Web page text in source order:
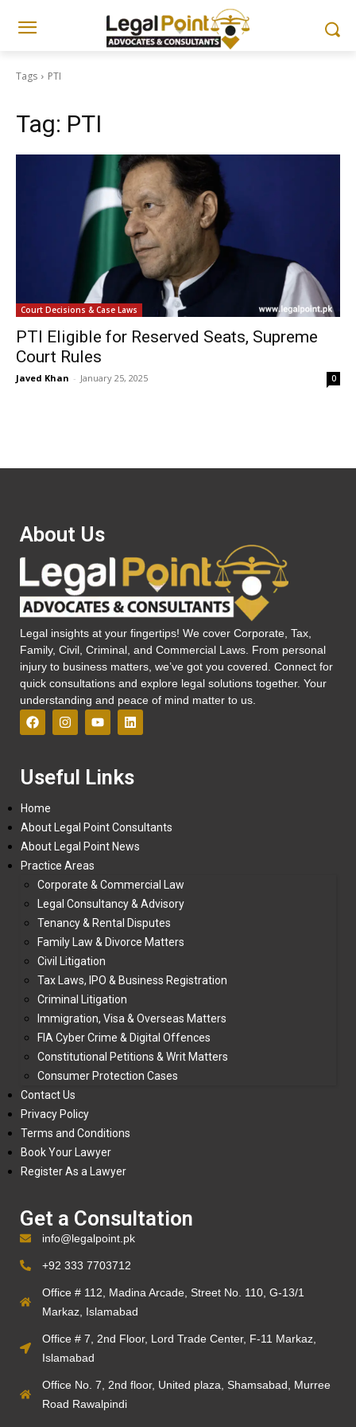
Tags PTI
Tag: PTI
Court Decisions & Case Laws
PTI Eligible for Reserved Seats, Supreme
Court Rules
Javed Khan - January 25, 2025 0
About Us
Legal insights at your fingertips! We cover Corporate, Tax,
Family, Civil, Criminal, and Commercial Laws. From personal
injury to business matters, we’ve got you covered. Connect for
quick consultations and explore legal solutions together. Your
understanding and peace of mind matter to us.
Useful Links
Home
About Legal Point Consultants
About Legal Point News
Practice Areas
Corporate & Commercial Law
Legal Consultancy & Advisory
Tenancy & Rental Disputes
Family Law & Divorce Matters
Civil Litigation
Tax Laws, IPO & Business Registration
Criminal Litigation
Immigration, Visa & Overseas Matters
FIA Cyber Crime & Digital Offences
Constitutional Petitions & Writ Matters
Consumer Protection Cases
Contact Us
Privacy Policy
Terms and Conditions
Book Your Lawyer
Register As a Lawyer
Get a Consultation
info@legalpoint.pk
+92 333 7703712
Office # 112, Madina Arcade, Street No. 110, G-13/1
Markaz, Islamabad
Office # 7, 2nd Floor, Lord Trade Center, F-11 Markaz,
Islamabad
Office No. 7, 2nd floor, United plaza, Shamsabad, Murree
Road Rawalpindi